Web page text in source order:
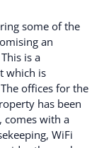
some of the
an
is a
which is
offices for the
has been
comes with a
WiFi